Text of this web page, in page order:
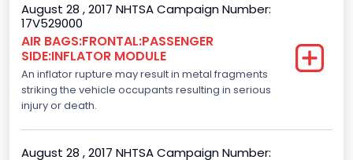
Bus Type
Not Applicable
Custom Motorcycle Type
Not Applicable
Motorcycle Suspension Type
August 28 , 2017 NHTSA Campaign Number:
17V529000
AIR BAGS:FRONTAL:PASSENGER
SIDE:INFLATOR MODULE
An inflator rupture may result in metal fragments
striking the vehicle occupants resulting in serious
injury or death.
August 28 , 2017 NHTSA Campaign Number: